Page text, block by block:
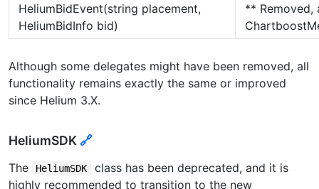
HeliumBidEvent(string placement,
HeliumBidInfo bid)
** Removed,
Although some delegates might have been removed, all
functionality remains exactly the same or improved
since Helium 3.X.
HeliumSDK 🔗
The HeliumSDK
class has been deprecated, and it is
highly recommended to transition to the new